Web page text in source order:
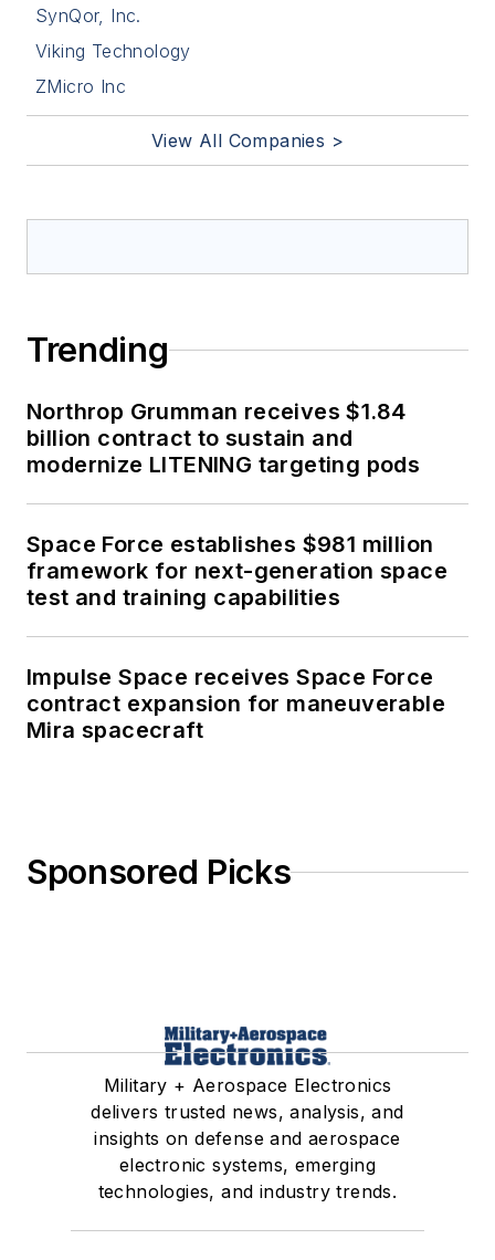
SynQor, Inc.
Viking Technology
ZMicro Inc
View All Companies >
Trending
Northrop Grumman receives $1.84
billion contract to sustain and
modernize LITENING targeting pods
Space Force establishes $981 million
framework for next-generation space
test and training capabilities
Impulse Space receives Space Force
contract expansion for maneuverable
Mira spacecraft
Sponsored Picks
Military + Aerospace Electronics
delivers trusted news, analysis, and
insights on defense and aerospace
electronic systems, emerging
technologies, and industry trends.